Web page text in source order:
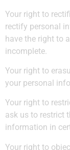
Your right to
rectify personal
have the right to
incomplete.
Your right to
your personal
Your right to
ask us to restrict
information in
Your right to